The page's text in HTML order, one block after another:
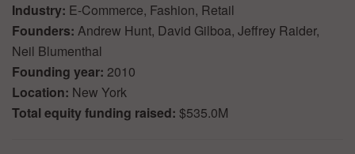
Industry: E-Commerce, Fashion, Retail
Founders: Andrew Hunt, David Gilboa, Jeffrey Raider,
Neil Blumenthal
Founding year: 2010
Location: New York
Total equity funding raised: $535.0M